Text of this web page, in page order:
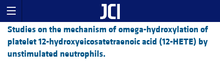
Studies on the mechanism of omega-hydroxylation of
platelet 12-hydroxyeicosatetraenoic acid (12-HETE) by
unstimulated neutrophils.